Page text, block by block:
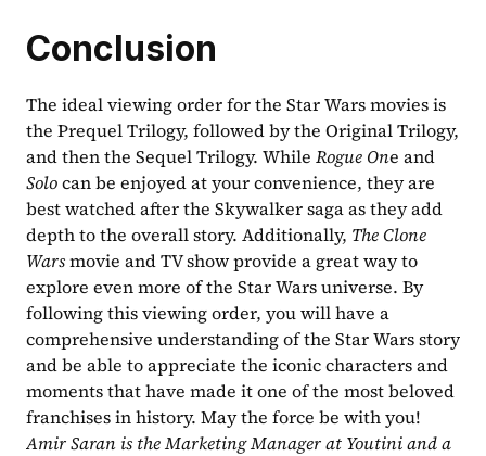
Conclusion
The ideal viewing order for the Star Wars movies is
the Prequel Trilogy, followed by the Original Trilogy,
and then the Sequel Trilogy. While Rogue On
Solo can be enjoyed at your convenience, they are
best watched after the Skywalker saga as they add
depth to the overall story. Additionally, The Clone
Wars movie and TV show provide a great way to
explore even more of the Star Wars universe. By
following this viewing order, you will have a
comprehensive understanding of the Star Wars story
and be able to appreciate the iconic characters and
moments that have made it one of the most beloved
franchises in history. May the force be with you!
Amir Saran is the Marketing Manager at Youtini and a